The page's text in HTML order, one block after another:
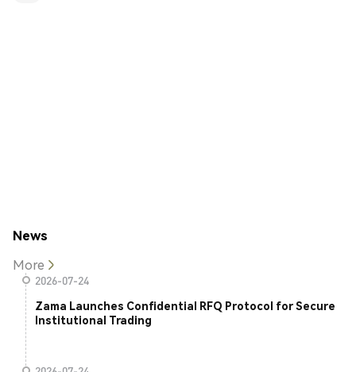
News
More
2026-07-24
Zama Launches Confidential RFQ Protocol for Secure
Institutional Trading